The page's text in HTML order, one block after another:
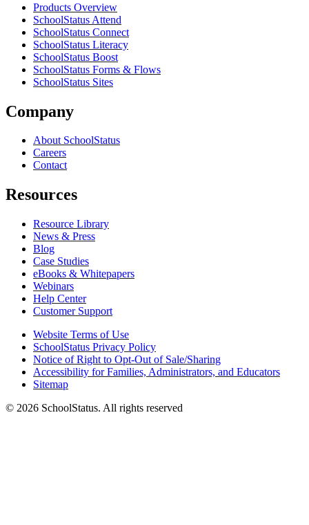
Products Overview
SchoolStatus Attend
SchoolStatus Connect
SchoolStatus Literacy
SchoolStatus Boost
SchoolStatus Forms & Flows
SchoolStatus Sites
Company
About SchoolStatus
Careers
Contact
Resources
Resource Library
News & Press
Blog
Case Studies
eBooks & Whitepapers
Webinars
Help Center
Customer Support
Website Terms of Use
SchoolStatus Privacy Policy
Notice of Right to Opt-Out of Sale/Sharing
Accessibility for Families, Administrators, and Educators
Sitemap
© 2026 SchoolStatus. All rights reserved